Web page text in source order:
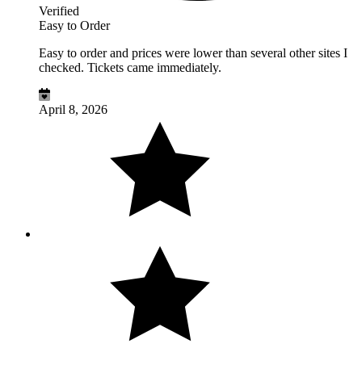
Verified
Easy to Order
Easy to order and prices were lower than several other sites I
checked. Tickets came immediately.
April 8, 2026